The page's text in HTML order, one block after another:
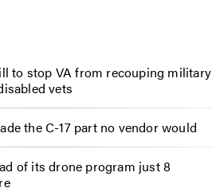
to stop VA from recouping military
vets
the C-17 part no vendor would
of its drone program just 8